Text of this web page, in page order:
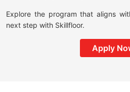
Explore the program that aligns
next step with Skillfloor.
Apply